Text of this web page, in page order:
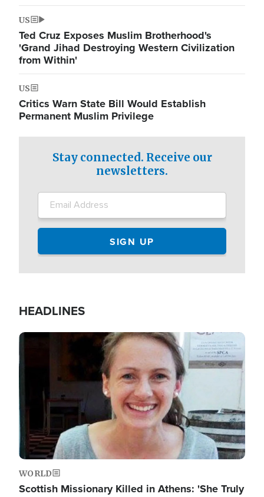
US
Ted Cruz Exposes Muslim Brotherhood's
'Grand Jihad Destroying Western Civilization
from Within'
US
Critics Warn State Bill Would Establish
Permanent Muslim Privilege
Stay connected. Receive our
newsletters.
HEADLINES
Image
WORLD
Scottish Missionary Killed in Athens: 'She Truly